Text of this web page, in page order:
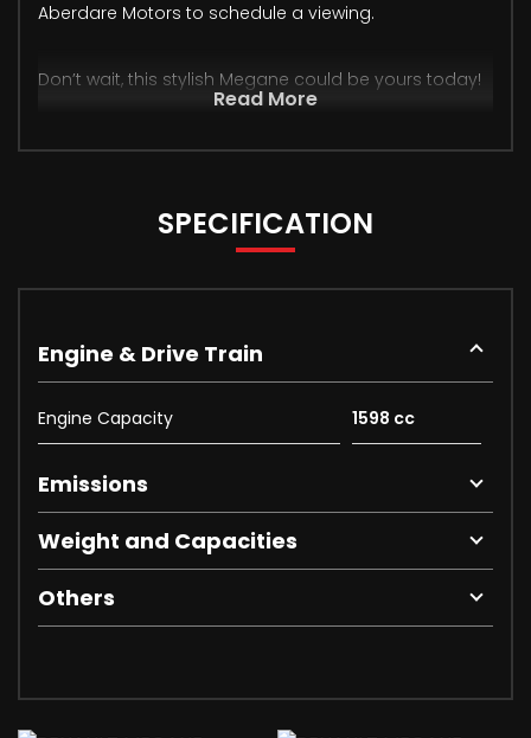
Aberdare Motors to schedule a viewing.
Don’t wait, this stylish Megane could be yours today!
Read More
SPECIFICATION
Engine & Drive Train
Engine Capacity 1598 cc
Emissions
Weight and Capacities
Others